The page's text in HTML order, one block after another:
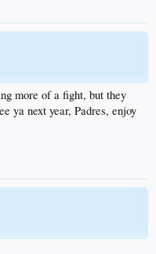
more of a fight, but they
ya next year, Padres, enjoy